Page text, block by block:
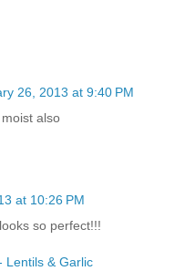
26, 2013 at 9:40 PM
also
at 10:26 PM
so perfect!!!
Lentils & Garlic